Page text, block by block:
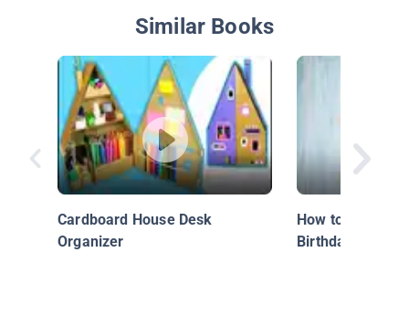
Similar Books
Cardboard House Desk
Organizer
How to Make a
Birthday Crown